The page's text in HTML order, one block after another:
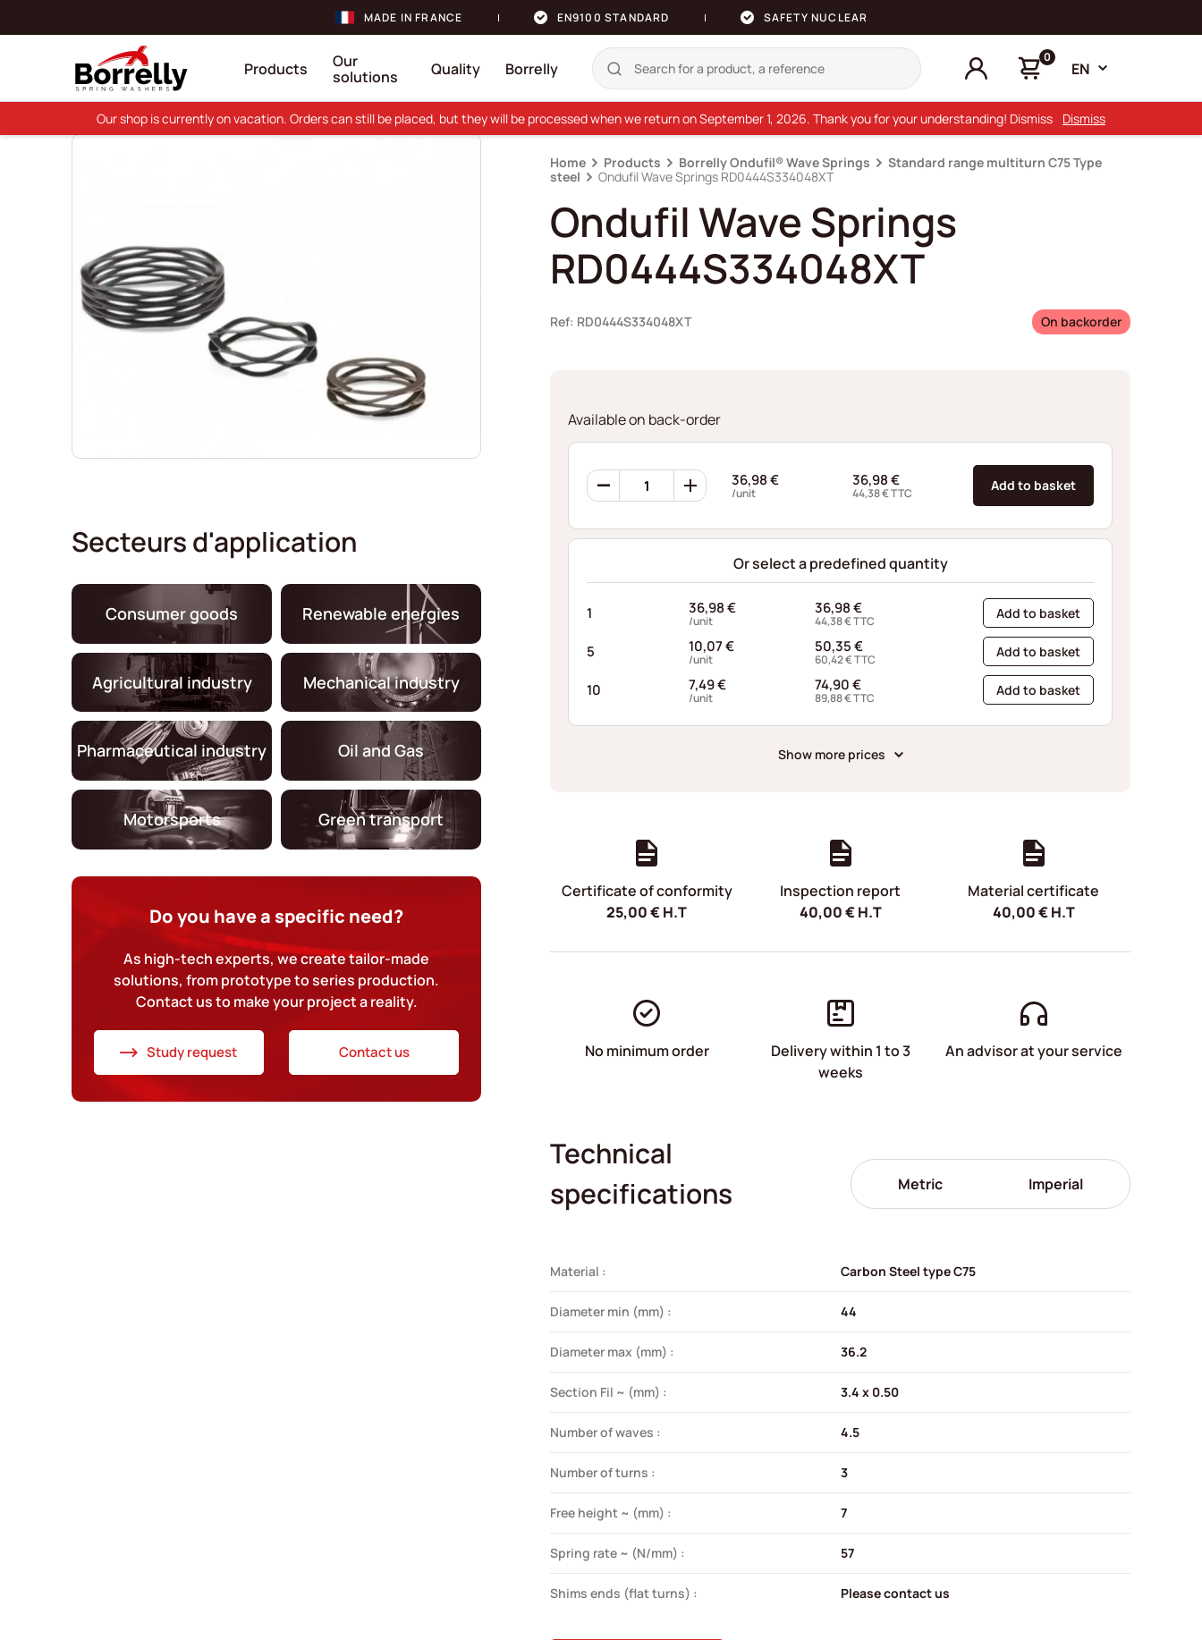
MADE IN FRANCE EN9100 STANDARD SAFETY NUCLEAR
Products
Our
solutions
Quality Borrelly
0
EN
Secteurs d'application
Consumer goods Renewable energies
Agricultural industry Mechanical industry
Pharmaceutical industry Oil and Gas
Motorsports Green transport
Do you have a specific need?
As high-tech experts, we create tailor-made
solutions, from prototype to series production.
Contact us to make your project a reality.
Study request Contact us
Home Products Borrelly Ondufil® Wave Springs
Standard range multiturn C75 Type
steel
Ondufil Wave Springs RD0444S334048XT
Ondufil Wave Springs
RD0444S334048XT
Ref: RD0444S334048XT On backorder
Available on back-order
Ondufil
Wave
RD0444S334048XT
quantity
36,98€
/unit
36,98€
44,38€TTC Add to basket
Or select a predefined quantity
1 36,98€
/unit
36,98€
44,38€TTC Add to basket
5 10,07€
/unit
50,35€
60,42€TTC Add to basket
10 7,49€
/unit
74,90€
89,88€TTC Add to basket
Show more prices
Certificate of conformity
25,00€H.T
Inspection report
40,00€H.T
Material certificate
40,00€H.T
No minimum order
Delivery within 1 to 3
weeks
An advisor at your service
Technical
specifications
Metric Imperial
Material : Carbon Steel type C75
Diameter min (mm) : 44
Diameter max (mm) : 36.2
Section Fil ~ (mm) : 3.4 x 0.50
Number of waves : 4.5
Number of turns : 3
Free height ~ (mm) : 7
Spring rate ~ (N/mm) : 57
Shims ends (flat turns) : Please contact us
Our shop is currently on vacation. Orders can still be placed, but they will be processed when we return on September 1, 2026. Thank you for your understanding! Dismiss Dismiss